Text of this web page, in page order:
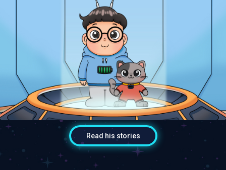
他的特殊技能是与他人“共享回忆”，通过这项技
能，大家能够跟着他一起回到过去，身临其境，体
验他的奇妙冒险！
有了他的猫咪朋友喵喵相伴，小胖哥哥迫不及待地
想与你分享他非凡的旅程！
Read his stories